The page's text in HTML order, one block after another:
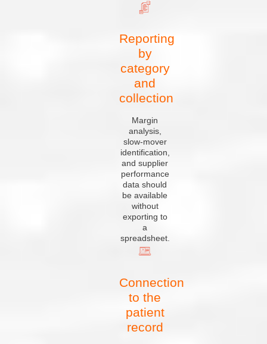
Reporting
by
category
and
collection
Margin
analysis,
slow-mover
identification,
and supplier
performance
data should
be available
without
exporting to
a
spreadsheet.
Connection
to the
patient
record